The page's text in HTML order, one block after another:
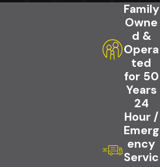
Service Today!
be in touch shortly to
or address
Family
Owne
d &
Opera
ted
for 50
Years
24
Hour /
Emerg
ency
Servic